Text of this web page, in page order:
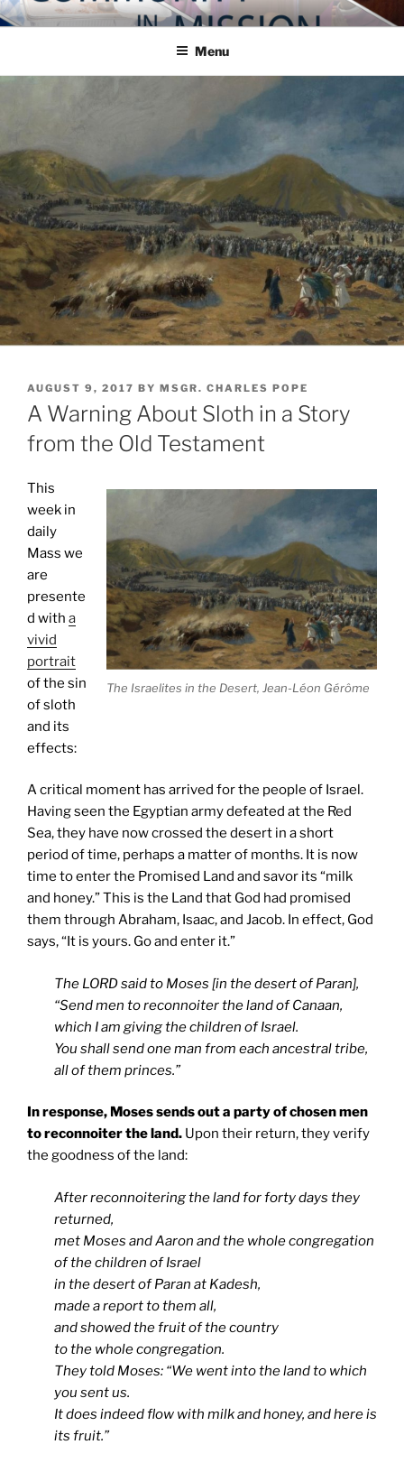
Skip
to
COMMUNITY IN MISSION
Blog of the Archdiocese of Washington
Menu
POSTED
ON
AUGUST 9, 2017 BY MSGR. CHARLES POPE
A Warning About Sloth in a Story
from the Old Testament
The Israelites in the Desert, Jean-Léon Gérôme
This
week in
daily
Mass we
are
presente
d with a
vivid
portrait
of the sin
of sloth
and its
effects:
A critical moment has arrived for the people of Israel.
Having seen the Egyptian army defeated at the Red
Sea, they have now crossed the desert in a short
period of time, perhaps a matter of months. It is now
time to enter the Promised Land and savor its “milk
and honey.” This is the Land that God had promised
them through Abraham, Isaac, and Jacob. In effect, God
says, “It is yours. Go and enter it.”
The LORD said to Moses [in the desert of Paran],
“Send men to reconnoiter the land of Canaan,
which I am giving the children of Israel.
You shall send one man from each ancestral tribe,
all of them princes.”
In response, Moses sends out a party of chosen men
to reconnoiter the land. Upon their return, they verify
the goodness of the land:
After reconnoitering the land for forty days they
returned,
met Moses and Aaron and the whole congregation
of the children of Israel
in the desert of Paran at Kadesh,
made a report to them all,
and showed the fruit of the country
to the whole congregation.
They told Moses: “We went into the land to which
you sent us.
It does indeed flow with milk and honey, and here is
its fruit.”